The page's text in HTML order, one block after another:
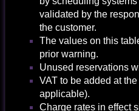
validated by the
the customer.
The values on this
prior warning.
Unused reservations
VAT to be added at
applicable).
Charge rates in effect